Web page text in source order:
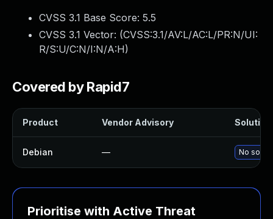
CVSS 3.1 Base Score: 5.5
CVSS 3.1 Vector: (CVSS:3.1/AV:L/AC:L/PR:N/UI:
R/S:U/C:N/I:N/A:H)
Covered by Rapid7
Product Vendor Advisory Solution
Debian — No
Prioritise with Active Threat